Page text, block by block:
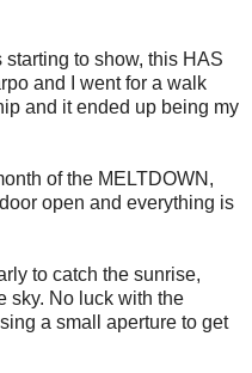
to show, this HAS
and I went for a walk
and it ended up being my
of the MELTDOWN,
open and everything is
to catch the sunrise,
sky. No luck with the
a small aperture to get